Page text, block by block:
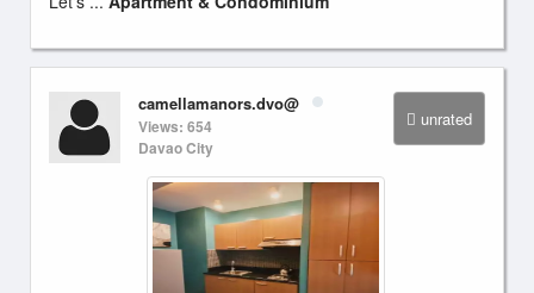
unrated
camellamanors.dvo@
Views: 654
Davao City